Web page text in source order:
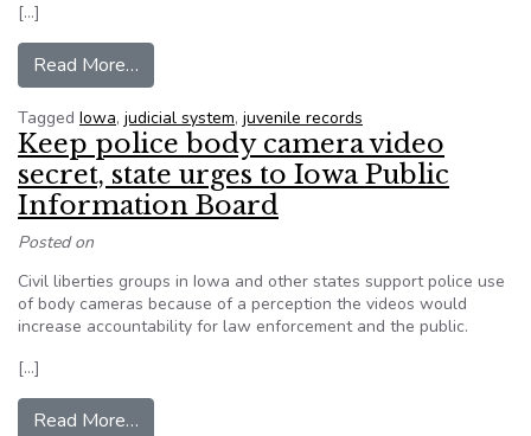
[…]
Read More…
Tagged Iowa, judicial system, juvenile records
Keep police body camera video
secret, state urges to Iowa Public
Information Board
Posted on
Civil liberties groups in Iowa and other states support police use
of body cameras because of a perception the videos would
increase accountability for law enforcement and the public.
[…]
Read More…